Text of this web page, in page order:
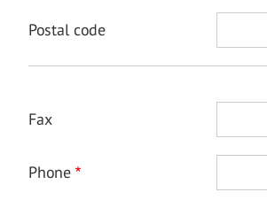
Postal code
Fax
Phone